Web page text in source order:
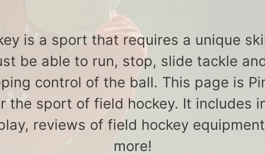
is a sport that requires a unique
be able to run, stop, slide tackle
control of the ball. This page is
the sport of field hockey. It includes
reviews of field hockey
more!